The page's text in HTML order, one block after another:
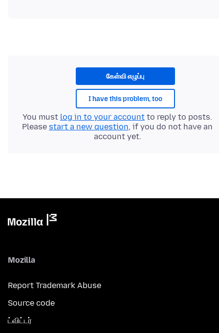
கேள்வி எழுப்பு
I have this problem, too
You must log in to your account to reply to posts.
Please start a new question, if you do not have an
account yet.
Mozilla
Report Trademark Abuse
Source code
ட்விட்டர்